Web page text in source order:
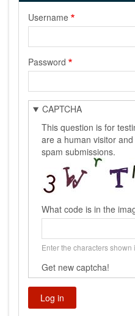
Username
Password
CAPTCHA
This question is for
are a human visitor
spam submissions.
What code is in the
Enter the characters shown
Get new captcha!